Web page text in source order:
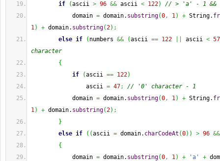
if
(ascii > 96 && ascii < 122)
// > 'a' - 1 &&
domain = domain. substring(0, 1) + String.
1) + domain. substring(2) ;
else if ( numbers && (ascii == 122 ascii < 57
character
{
if
(ascii == 122)
ascii = 47;
// '0' character - 1
domain = domain. substring(0, 1) + String.
1) + domain. substring(2) ;
}
else if ( (ascii = domain. charCodeAt (0) ) > 96 &&
{
domain = domain. substring(0, 1) + 'a' +